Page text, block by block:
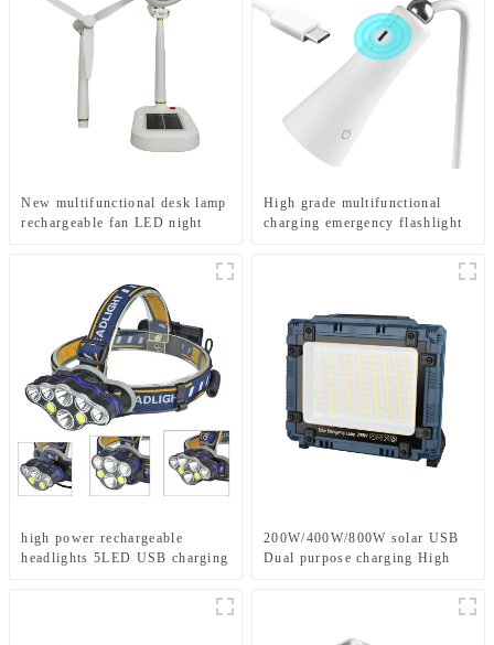
New multifunctional desk lamp
rechargeable fan LED night
High grade multifunctional
charging emergency flashlight
high power rechargeable
headlights 5LED USB charging
200W/400W/800W solar USB
Dual purpose charging High